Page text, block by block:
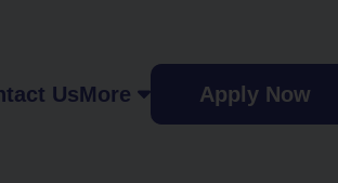
UsMore Apply Now